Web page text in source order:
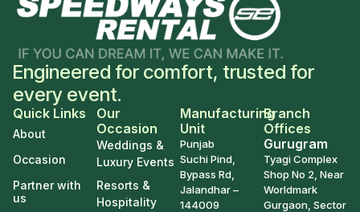
Engineered for comfort, trusted for
every event.
Quick Links
About
Occasion
Partner with
us
Our
Occasion
Weddings &
Luxury Events
Resorts &
Hospitality
Manufacturing
Unit
Punjab
Suchi Pind,
Bypass Rd,
Jalandhar –
144009
Branch
Offices
Gurugram
Tyagi Complex
Shop No 2, Near
Worldmark
Gurgaon, Sector